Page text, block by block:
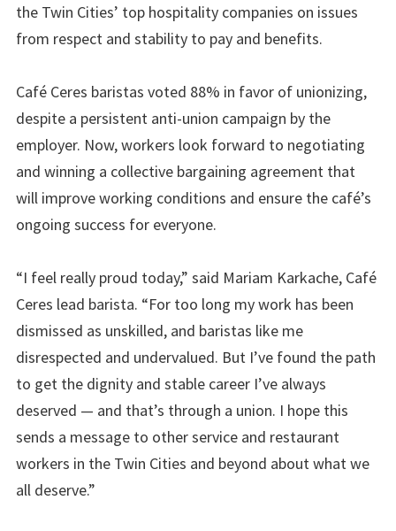
the Twin Cities’ top hospitality companies on issues
from respect and stability to pay and benefits.
Café Ceres baristas voted 88% in favor of unionizing,
despite a persistent anti-union campaign by the
employer. Now, workers look forward to negotiating
and winning a collective bargaining agreement that
will improve working conditions and ensure the café’s
ongoing success for everyone.
“I feel really proud today,” said Mariam Karkache, Café
Ceres lead barista. “For too long my work has been
dismissed as unskilled, and baristas like me
disrespected and undervalued. But I’ve found the path
to get the dignity and stable career I’ve always
deserved — and that’s through a union. I hope this
sends a message to other service and restaurant
workers in the Twin Cities and beyond about what we
all deserve.”